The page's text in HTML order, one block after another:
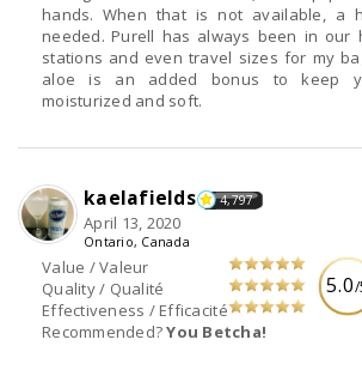
hands. When that is not available, a hand sanitizer is
needed. Purell has always been in our home, cars, work
stations and even travel sizes for my bag. The
aloe is an added bonus to keep
moisturized and soft.
5.0/
Value / Valeur
Quality / Qualité
Effectiveness / Efficacité
Recommended?You Betcha!
kaelafields 4,797
April 13, 2020
Ontario, Canada